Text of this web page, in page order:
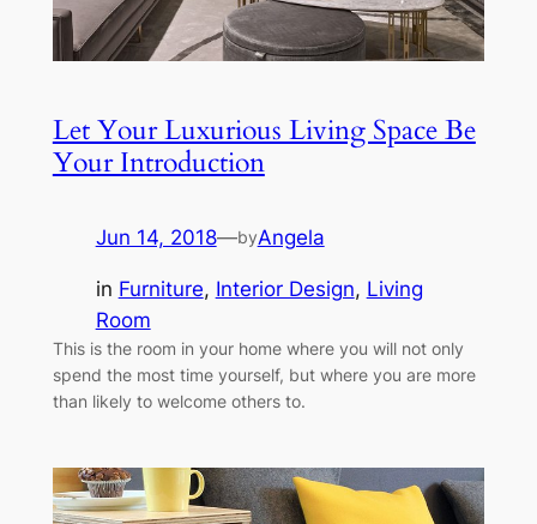
Let Your Luxurious Living Space Be
Your Introduction
Jun 14, 2018—byAngela
in Furniture, Interior Design, Living
Room
This is the room in your home where you will not only
spend the most time yourself, but where you are more
than likely to welcome others to.